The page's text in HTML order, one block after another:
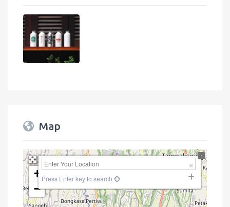
Map
+
−
Press Enter key to search